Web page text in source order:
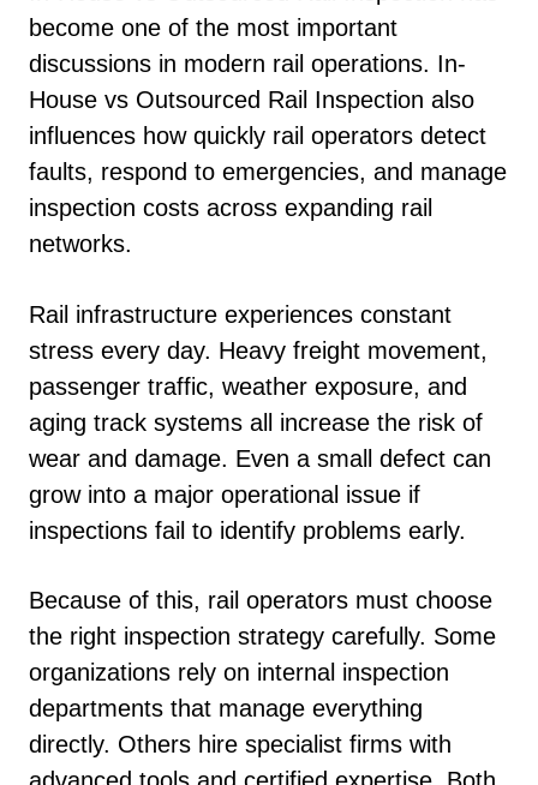
become one of the most important
discussions in modern rail operations. In-
House vs Outsourced Rail Inspection also
influences how quickly rail operators detect
faults, respond to emergencies, and manage
inspection costs across expanding rail
networks.
Rail infrastructure experiences constant
stress every day. Heavy freight movement,
passenger traffic, weather exposure, and
aging track systems all increase the risk of
wear and damage. Even a small defect can
grow into a major operational issue if
inspections fail to identify problems early.
Because of this, rail operators must choose
the right inspection strategy carefully. Some
organizations rely on internal inspection
departments that manage everything
directly. Others hire specialist firms with